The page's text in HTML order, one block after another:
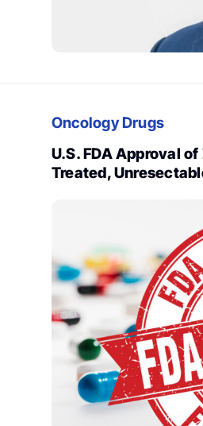
Oncology Drugs
U.S. FDA Approval
Treated,